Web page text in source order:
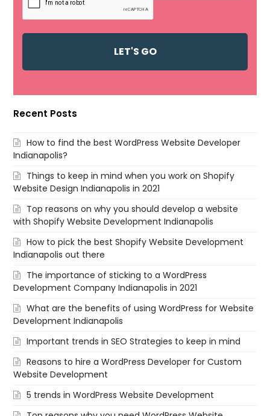
Recent Posts
How to find the best WordPress Website Developer
Indianapolis?
Things to keep in mind when you work on Shopify
Website Design Indianapolis in 2021
Top reasons on why you should develop a website
with Shopify Website Development Indianapolis
How to pick the best Shopify Website Development
Indianapolis out there
The importance of sticking to a WordPress
Development Company Indianapolis in 2021
What are the benefits of using WordPress for Website
Development Indianapolis
Important trends in SEO Strategies to keep in mind
Reasons to hire a WordPress Developer for Custom
Website Development
5 trends in WordPress Website Development